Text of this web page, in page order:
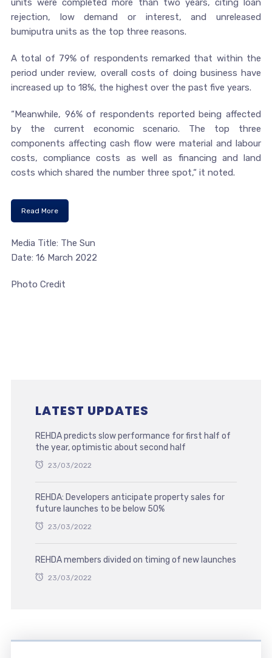
units were completed more than two years, citing loan
rejection, low demand or interest, and unreleased
bumiputra units as the top three reasons.
A total of 79% of respondents remarked that within the
period under review, overall costs of doing business have
increased up to 18%, the highest over the past five years.
“Meanwhile, 96% of respondents reported being affected
by the current economic scenario. The top three
components affecting cash flow were material and labour
costs, compliance costs as well as financing and land
costs which shared the number three spot,“ it noted.
Read More
Media Title: The Sun
Date: 16 March 2022
Photo Credit
LATEST UPDATES
REHDA predicts slow performance for first half of
the year, optimistic about second half
23/03/2022
REHDA: Developers anticipate property sales for
future launches to be below 50%
23/03/2022
REHDA members divided on timing of new launches
23/03/2022